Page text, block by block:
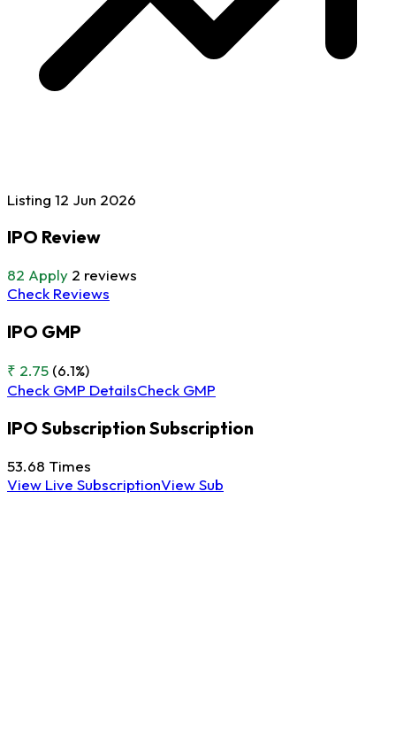
Listing 12 Jun 2026
IPO Review
82 Apply 2 reviews
Check Reviews
IPO GMP
₹ 2.75 (6.1%)
Check GMP DetailsCheck GMP
IPO SubscriptionSubscription
53.68 Times
View Live SubscriptionView Sub